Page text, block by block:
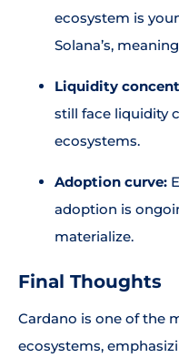
ecosystem is
Solana’s,
Liquidity
still face liquidity
ecosystems.
Adoption curve:
adoption is
materialize.
Final Thoughts
Cardano is one of the
ecosystems,